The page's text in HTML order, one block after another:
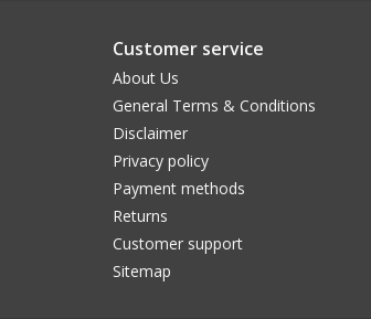
Customer service
About Us
General Terms & Conditions
Disclaimer
Privacy policy
Payment methods
Returns
Customer support
Sitemap